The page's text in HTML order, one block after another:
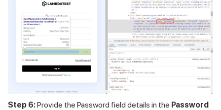
Step 6:Provide the Password field details in the Password